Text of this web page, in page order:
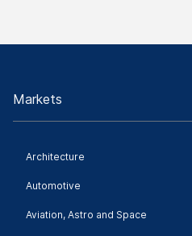
Markets
Architecture
Automotive
Aviation, Astro and Space